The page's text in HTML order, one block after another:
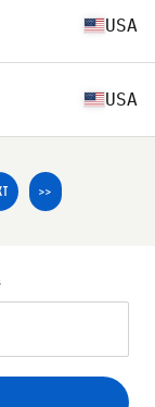
USA
USA
>>